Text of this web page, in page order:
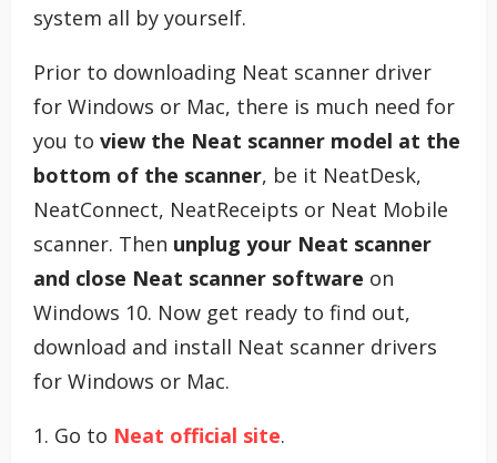
system all by yourself.
Prior to downloading Neat scanner driver
for Windows or Mac, there is much need for
you to view the Neat scanner model at the
bottom of the scanner, be it NeatDesk,
NeatConnect, NeatReceipts or Neat Mobile
scanner. Then unplug your Neat scanner
and close Neat scanner software on
Windows 10. Now get ready to find out,
download and install Neat scanner drivers
for Windows or Mac.
1. Go to Neat official site.